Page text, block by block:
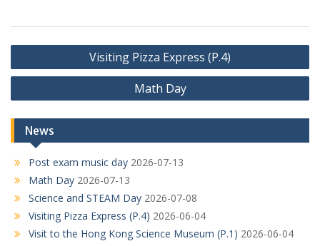
Post
navigation
Visiting Pizza Express (P.4)
Math Day
News
Post exam music day 2026-07-13
Math Day 2026-07-13
Science and STEAM Day 2026-07-08
Visiting Pizza Express (P.4) 2026-06-04
Visit to the Hong Kong Science Museum (P.1) 2026-06-04